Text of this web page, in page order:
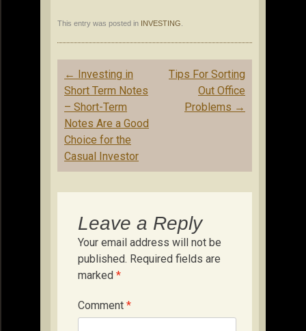
This entry was posted in INVESTING
Post
navigation
← Investing in
Short Term Notes
– Short-Term
Notes Are a Good
Choice for the
Casual Investor
Tips For Sorting
Out Office
Problems →
Leave a Reply
Your email address will not be
published. Required fields are
marked *
Comment *